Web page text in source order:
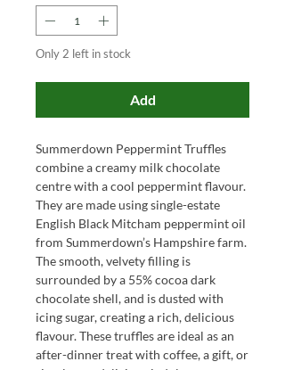
Only 2 left in stock
Add
Summerdown Peppermint Truffles
combine a creamy milk chocolate
centre with a cool peppermint flavour.
They are made using single-estate
English Black Mitcham peppermint oil
from Summerdown’s Hampshire farm.
The smooth, velvety filling is
surrounded by a 55% cocoa dark
chocolate shell, and is dusted with
icing sugar, creating a rich, delicious
flavour. These truffles are ideal as an
after-dinner treat with coffee, a gift, or